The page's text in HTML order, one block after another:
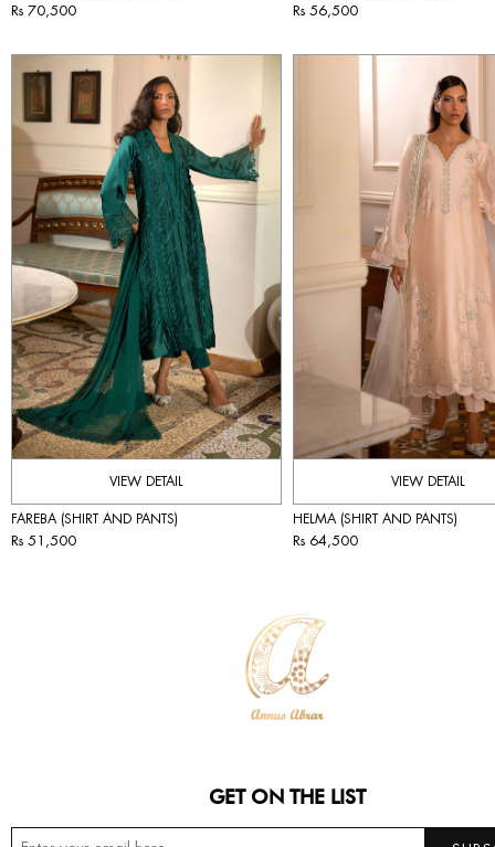
Rs 70,500 Rs 56,500
VIEW DETAIL
FAREBA (SHIRT AND PANTS)
Rs 51,500
VIEW DETAIL
HELMA (SHIRT AND PANTS)
Rs 64,500
GET ON THE LIST